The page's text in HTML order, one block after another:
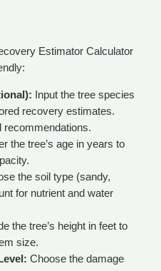
Estimator Calculator
Input the tree species
recovery estimates.
recommendations.
the tree’s age in years to
the soil type (sandy,
for nutrient and water
the tree’s height in feet to
size.
Choose the damage